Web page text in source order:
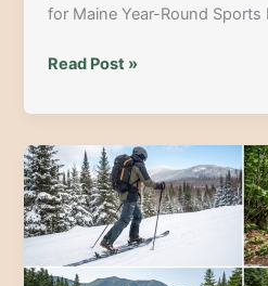
for Maine Year-Round Sports
Essential
to
Sport
Rentals,
Outfitters,
and
Navigation
Read Post »